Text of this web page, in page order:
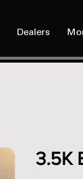
Dealers
3.5K